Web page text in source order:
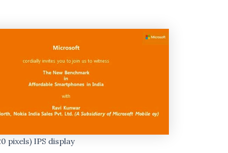
pixels) IPS display